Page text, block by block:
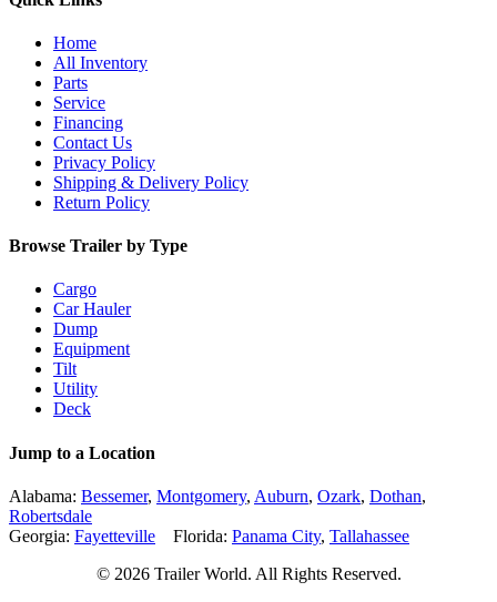
Home
All Inventory
Parts
Service
Financing
Contact Us
Privacy Policy
Shipping & Delivery Policy
Return Policy
Browse Trailer by Type
Cargo
Car Hauler
Dump
Equipment
Tilt
Utility
Deck
Jump to a Location
Alabama: Bessemer, Montgomery, Auburn, Ozark, Dothan,
Robertsdale
Georgia: Fayetteville Florida: Panama City, Tallahassee
© 2026 Trailer World. All Rights Reserved.